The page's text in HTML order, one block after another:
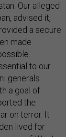
Our alleged
advised it,
a secure
made
to our
generals
a goal of
the
on terror. It
lived for